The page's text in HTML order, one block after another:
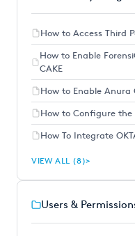
How to Access Third
How to Enable
CAKE
How to Enable Anura
How to Configure
How To Integrate
VIEW ALL (8)
Users &